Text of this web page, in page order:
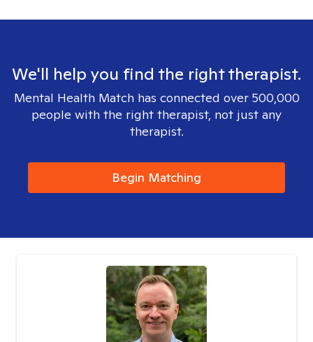
We'll help you find the right therapist.
Mental Health Match has connected over 500,000
people with the right therapist, not just any
therapist.
Begin Matching